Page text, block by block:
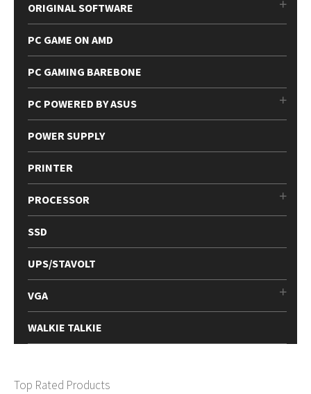
ORIGINAL SOFTWARE
PC GAME ON AMD
PC GAMING BAREBONE
PC POWERED BY ASUS
POWER SUPPLY
PRINTER
PROCESSOR
SSD
UPS/STAVOLT
VGA
WALKIE TALKIE
Top Rated Products